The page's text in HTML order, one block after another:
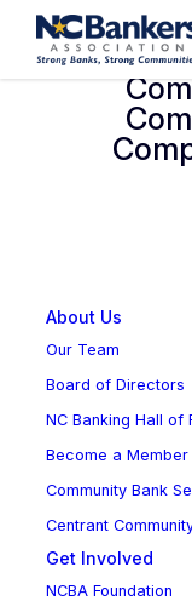
Skip
About Us
Our Team
Board of Directors
NC Banking Hall of
Become a Member
Community Bank
Centrant
Get Involved
NCBA Foundation